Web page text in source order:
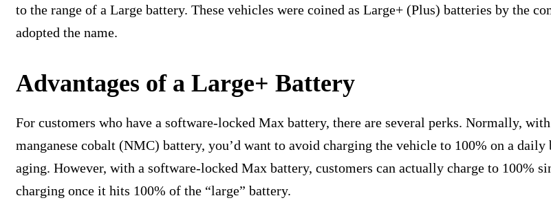
to the range of a Large battery. These vehicles were coined as Large+ (Plus) batteries by the
adopted the name.
Advantages of a Large+ Battery
For customers who have a software-locked Max battery, there are several perks. Normally,
manganese cobalt (NMC) battery, you’d want to avoid charging the vehicle to 100% on a daily
aging. However, with a software-locked Max battery, customers can actually charge to 100%
charging once it hits 100% of the “large” battery.